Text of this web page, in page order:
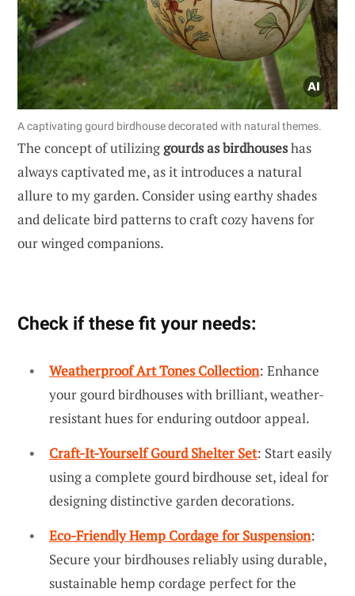
A captivating gourd birdhouse decorated with natural themes.
The concept of utilizinggourds as birdhouseshas
always captivated me, as it introduces a natural
allure to my garden. Consider using earthy shades
and delicate bird patterns to craft cozy havens for
our winged companions.
Check if these fit your needs:
Weatherproof Art Tones Collection: Enhance
your gourd birdhouses with brilliant, weather-
resistant hues for enduring outdoor appeal.
Craft-It-Yourself Gourd Shelter Set: Start easily
using a complete gourd birdhouse set, ideal for
designing distinctive garden decorations.
Eco-Friendly Hemp Cordage for Suspension:
Secure your birdhouses reliably using durable,
sustainable hemp cordage perfect for the